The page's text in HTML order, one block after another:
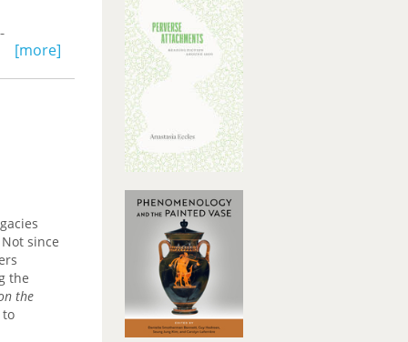
to
[more]
since
the
the
to